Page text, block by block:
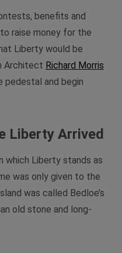
benefits and
raise money for the
Liberty would be
Architect Richard Morris
pedestal and begin
Liberty Arrived
which Liberty stands as
was only given to the
was called Bedloe’s
old stone and long-